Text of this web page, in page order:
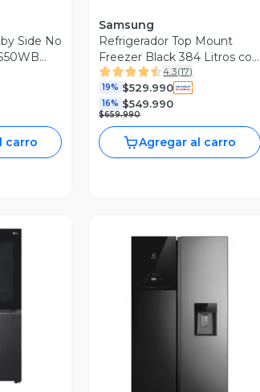
Side No
carro
Samsung
Refrigerador Top Mount
Freezer Black 384 Litros con
WiFi
4.3(17)
19% $529.990
16% $549.990
$659.990
Agregar al carro